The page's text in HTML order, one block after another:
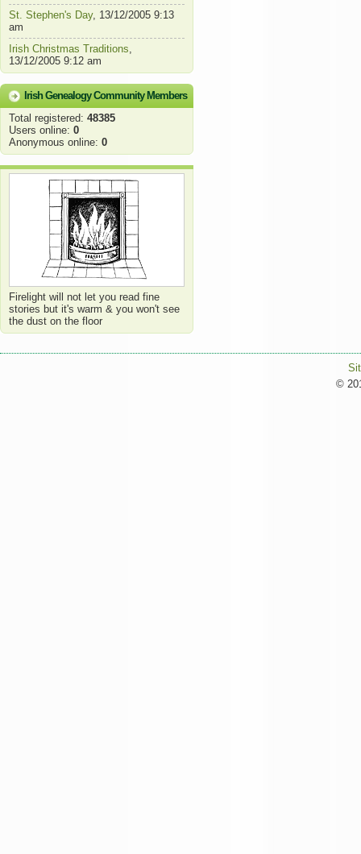
St. Stephen's Day, 13/12/2005 9:13
am
Irish Christmas Traditions,
13/12/2005 9:12 am
Irish Genealogy Community Members
Total registered: 48385
Users online: 0
Anonymous online: 0
Firelight will not let you read fine
stories but it's warm & you won't see
the dust on the floor
©